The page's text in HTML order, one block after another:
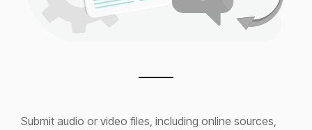
Submit audio or video files, including online sources,